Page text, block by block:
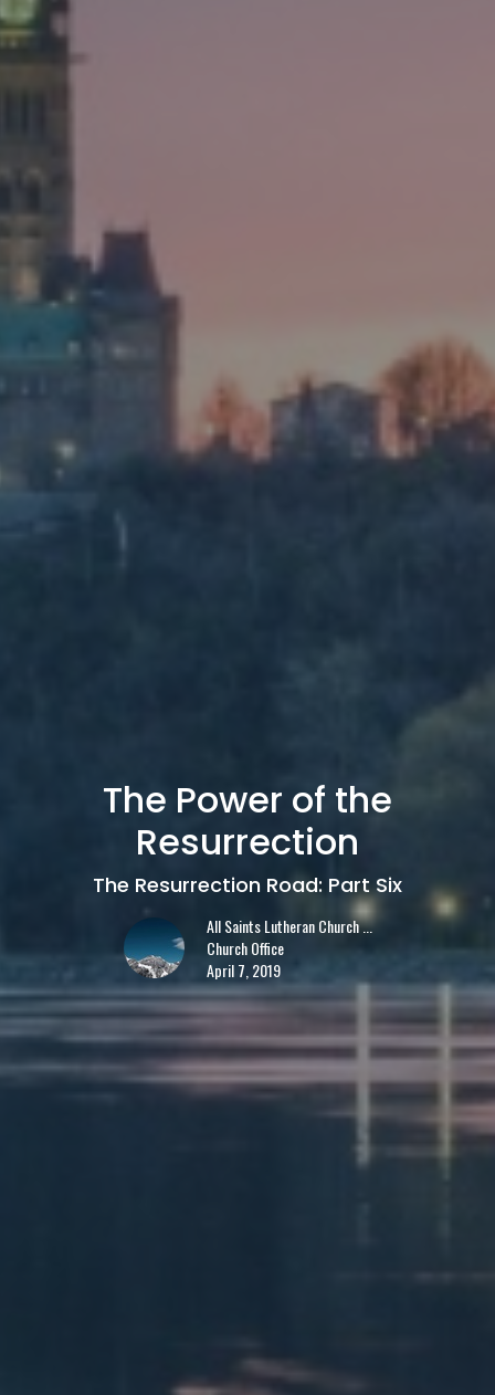
The Power of the
Resurrection
The Resurrection Road: Part Six
All Saints Lutheran Church ...
Church Office
April 7, 2019